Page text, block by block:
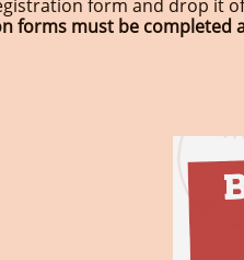
form and drop it
forms must be completed